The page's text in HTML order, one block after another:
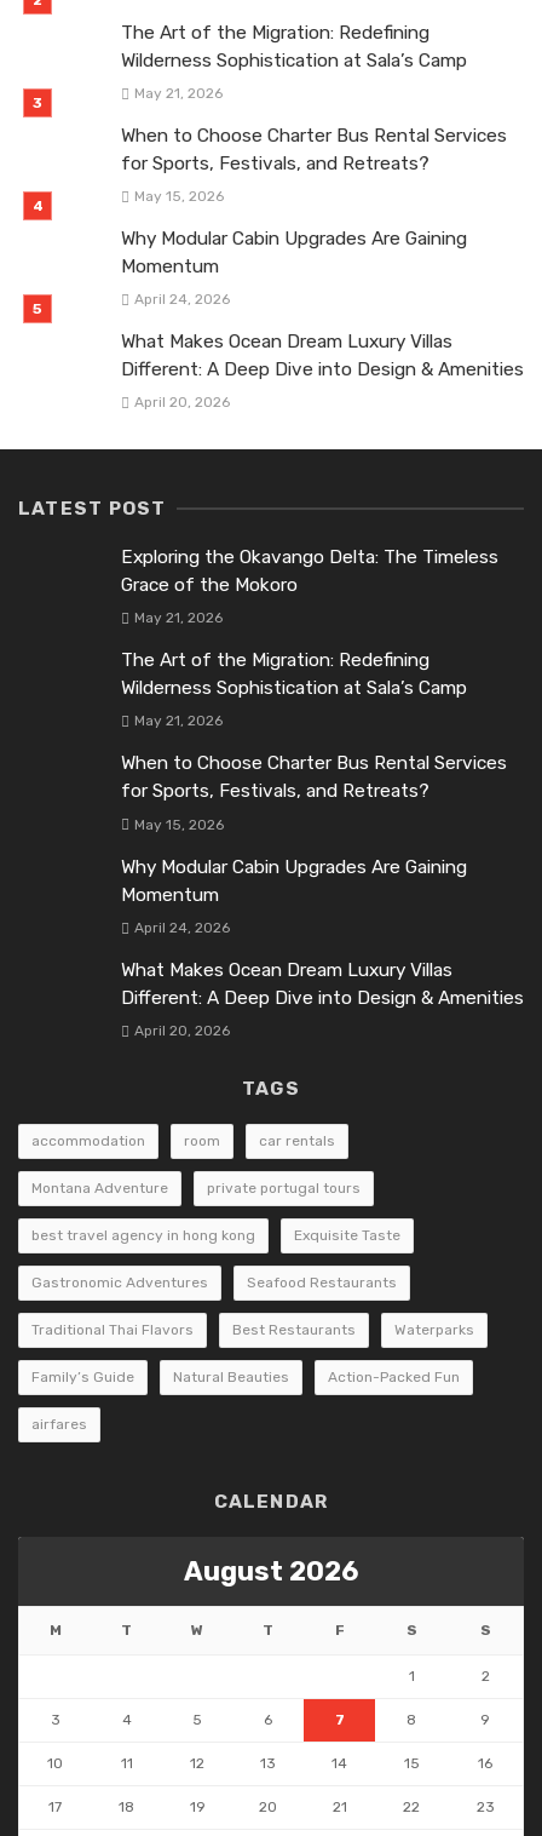
The Art of the Migration: Redefining
Wilderness Sophistication at Sala’s Camp
May 21, 2026
When to Choose Charter Bus Rental Services
for Sports, Festivals, and Retreats?
May 15, 2026
Why Modular Cabin Upgrades Are Gaining
Momentum
April 24, 2026
What Makes Ocean Dream Luxury Villas
Different: A Deep Dive into Design & Amenities
April 20, 2026
LATEST POST
Exploring the Okavango Delta: The Timeless
Grace of the Mokoro
May 21, 2026
The Art of the Migration: Redefining
Wilderness Sophistication at Sala’s Camp
May 21, 2026
When to Choose Charter Bus Rental Services
for Sports, Festivals, and Retreats?
May 15, 2026
Why Modular Cabin Upgrades Are Gaining
Momentum
April 24, 2026
What Makes Ocean Dream Luxury Villas
Different: A Deep Dive into Design & Amenities
April 20, 2026
TAGS
accommodation room car rentals
Montana Adventure private portugal tours
best travel agency in hong kong Exquisite Taste
Gastronomic Adventures Seafood Restaurants
Traditional Thai Flavors Best Restaurants Waterparks
Family’s Guide Natural Beauties Action-Packed Fun
airfares
CALENDAR
August 2026
M T W T F S S
1 2
3 4 5 6 7 8 9
10 11 12 13 14 15 16
17 18 19 20 21 22 23